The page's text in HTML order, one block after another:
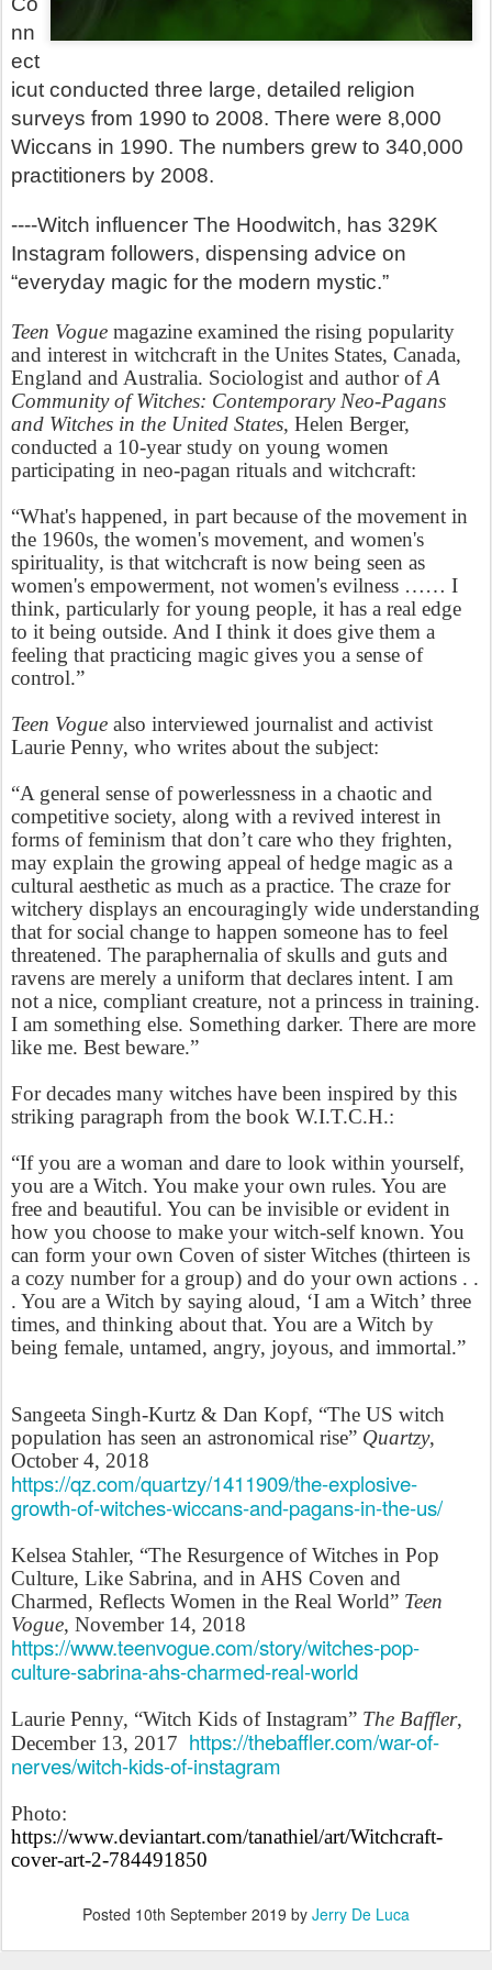
nn
ect
icut conducted three large, detailed religion
surveys from 1990 to 2008. There were 8,000
Wiccans in 1990. The numbers grew to 340,000
practitioners by 2008.
----Witch influencer The Hoodwitch, has 329K
Instagram followers, dispensing advice on
“everyday magic for the modern mystic.”
Teen Vogue magazine examined the rising popularity
and interest in witchcraft in the Unites States, Canada,
England and Australia. Sociologist and author ofA
Community of Witches: Contemporary Neo-Pagans
and Witches in the United States, Helen Berger,
conducted a 10-year study on young women
participating in neo-pagan rituals and witchcraft:
“What's happened, in part because of the movement in
the 1960s, the women's movement, and women's
spirituality, is that witchcraft is now being seen as
women's empowerment, not women's evilness …… I
think, particularly for young people, it has a real edge
to it being outside. And I think it does give them a
feeling that practicing magic gives you a sense of
control.”
Teen Vogue also interviewed journalist and activist
Laurie Penny, who writes about the subject:
“A general sense of powerlessness in a chaotic and
competitive society, along with a revived interest in
forms of feminism that don’t care who they frighten,
may explain the growing appeal of hedge magic as a
cultural aesthetic as much as a practice. The craze for
witchery displays an encouragingly wide understanding
that for social change to happen someone has to feel
threatened. The paraphernalia of skulls and guts and
ravens are merely a uniform that declares intent. I am
not a nice, compliant creature, not a princess in training.
I am something else. Something darker. There are more
like me. Best beware.”
For decades many witches have been inspired by this
striking paragraph from the book W.I.T.C.H.:
“If you are a woman and dare to look within yourself,
you are a Witch. You make your own rules. You are
free and beautiful. You can be invisible or evident in
how you choose to make your witch-self known. You
can form your own Coven of sister Witches (thirteen is
a cozy number for a group) and do your own actions . .
. You are a Witch by saying aloud, ‘I am a Witch’ three
times, and thinking about that. You are a Witch by
being female, untamed, angry, joyous, and immortal.”
Sangeeta Singh-Kurtz & Dan Kopf, “The US witch
population has seen an astronomical rise” Quartzy,
October 4, 2018
https://qz.com/quartzy/1411909/the-explosive-
growth-of-witches-wiccans-and-pagans-in-the-us/
Kelsea Stahler, “The Resurgence of Witches in Pop
Culture, Like Sabrina, and in AHS Coven and
Charmed, Reflects Women in the Real World” Teen
Vogue, November 14, 2018
https://www.teenvogue.com/story/witches-pop-
culture-sabrina-ahs-charmed-real-world
Laurie Penny, “Witch Kids of Instagram” The Baffler,
December 13, 2017 https://thebaffler.com/war-of-
nerves/witch-kids-of-instagram
Photo:
https://www.deviantart.com/tanathiel/art/Witchcraft-
cover-art-2-784491850
Posted 10th September 2019 by Jerry De Luca